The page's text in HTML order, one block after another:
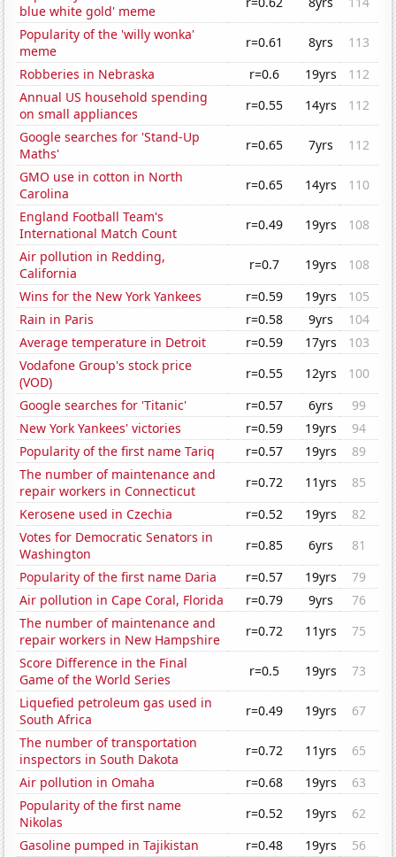
blue white gold' meme
Popularity of the 'willy wonka'
meme
r=0.61 8yrs
113
Robberies in Nebraska
r=0.6 19yrs
112
Annual US household spending
on small appliances
r=0.55 14yrs
112
Google searches for 'Stand-Up
Maths'
r=0.65 7yrs
112
GMO use in cotton in North
Carolina
r=0.65 14yrs
110
England Football Team's
International Match Count
r=0.49 19yrs
108
Air pollution in Redding,
California
r=0.7 19yrs
108
Wins for the New York Yankees
r=0.59 19yrs
105
Rain in Paris
r=0.58 9yrs
104
Average temperature in Detroit
r=0.59 17yrs
103
Vodafone Group's stock price
(VOD)
r=0.55 12yrs
100
Google searches for 'Titanic'
r=0.57 6yrs
99
New York Yankees' victories
r=0.59 19yrs
94
Popularity of the first name Tariq
r=0.57 19yrs
89
The number of maintenance and
repair workers in Connecticut
r=0.72 11yrs
85
Kerosene used in Czechia
r=0.52 19yrs
82
Votes for Democratic Senators in
Washington
r=0.85 6yrs
81
Popularity of the first name Daria
r=0.57 19yrs
79
Air pollution in Cape Coral, Florida
r=0.79 9yrs
76
The number of maintenance and
repair workers in New Hampshire
r=0.72 11yrs
75
Score Difference in the Final
Game of the World Series
r=0.5 19yrs
73
Liquefied petroleum gas used in
South Africa
r=0.49 19yrs
67
The number of transportation
inspectors in South Dakota
r=0.72 11yrs
65
Air pollution in Omaha
r=0.68 19yrs
63
Popularity of the first name
Nikolas
r=0.52 19yrs
62
Gasoline pumped in Tajikistan
r=0.48 19yrs
56